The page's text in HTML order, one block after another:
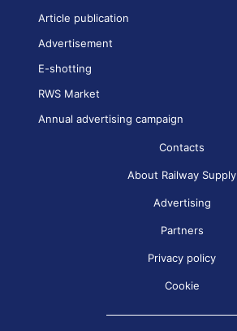
Article publication
Advertisement
E-shotting
RWS Market
Annual advertising campaign
Contacts
About Railway Supply
Advertising
Partners
Privacy policy
Cookie